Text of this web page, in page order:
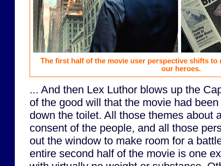
The first half of the movie user perspective shifts
our heroes.
... And then Lex Luthor blows up the
of the good will that the movie had
down the toilet. All those themes about
consent of the people, and all those
out the window to make room for a
entire second half of the movie is one